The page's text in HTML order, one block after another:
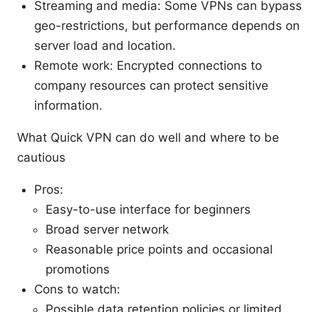
Streaming and media: Some VPNs can bypass
geo-restrictions, but performance depends on
server load and location.
Remote work: Encrypted connections to
company resources can protect sensitive
information.
What Quick VPN can do well and where to be
cautious
Pros:
Easy-to-use interface for beginners
Broad server network
Reasonable price points and occasional
promotions
Cons to watch:
Possible data retention policies or limited